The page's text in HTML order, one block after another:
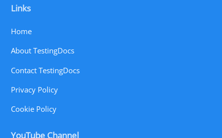
Links
Home
About TestingDocs
Contact TestingDocs
Privacy Policy
Cookie Policy
YouTube Channel